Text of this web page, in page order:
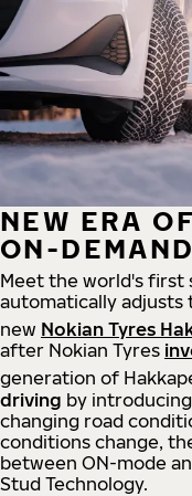
NEW ERA
ON-
Meet the world's
automatically
new Nokian Tyres
after Nokian Tyres
generation of
driving by
changing road
conditions change,
between ON-mode
Stud Technology.